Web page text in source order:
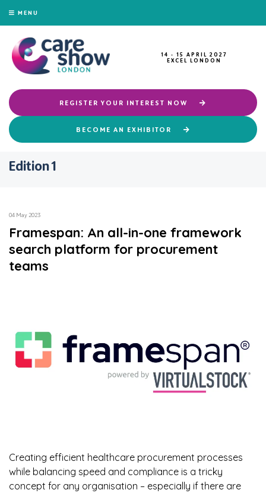
MENU
14 - 15 APRIL 2027
EXCEL LONDON
REGISTER YOUR INTEREST NOW
BECOME AN EXHIBITOR
Edition 1
04 May 2023
Framespan: An all-in-one framework
search platform for procurement
teams
Creating efficient healthcare procurement processes
while balancing speed and compliance is a tricky
concept for any organisation – especially if there are